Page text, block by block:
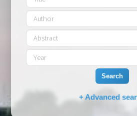
Search
+ Advanced